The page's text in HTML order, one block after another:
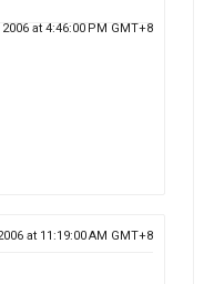
at 4:46:00 PM GMT+8
at 11:19:00 AM GMT+8